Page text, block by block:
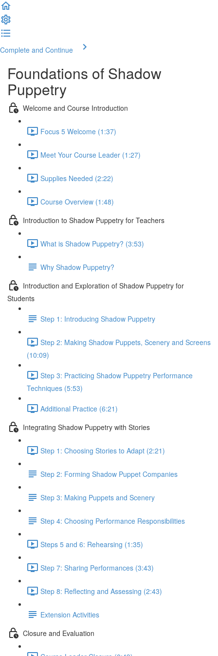
Complete and Continue
Foundations of Shadow
Puppetry
Welcome and Course Introduction
Focus 5 Welcome (1:37)
Meet Your Course Leader (1:27)
Supplies Needed (2:22)
Course Overview (1:48)
Introduction to Shadow Puppetry for Teachers
What is Shadow Puppetry? (3:53)
Why Shadow Puppetry?
Introduction and Exploration of Shadow Puppetry for
Students
Step 1: Introducing Shadow Puppetry
Step 2: Making Shadow Puppets, Scenery and Screens
(10:09)
Step 3: Practicing Shadow Puppetry Performance
Techniques (5:53)
Additional Practice (6:21)
Integrating Shadow Puppetry with Stories
Step 1: Choosing Stories to Adapt (2:21)
Step 2: Forming Shadow Puppet Companies
Step 3: Making Puppets and Scenery
Step 4: Choosing Performance Responsibilities
Steps 5 and 6: Rehearsing (1:35)
Step 7: Sharing Performances (3:43)
Step 8: Reflecting and Assessing (2:43)
Extension Activities
Closure and Evaluation